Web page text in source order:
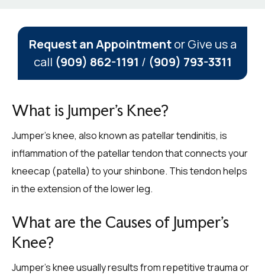
Request an Appointmentor Give us a
call (909) 862-1191 / (909) 793-3311
What is Jumper’s Knee?
Jumper’s knee, also known as patellar tendinitis, is
inflammation of the patellar tendon that connects your
kneecap (patella) to your shinbone. This tendon helps
in the extension of the lower leg.
What are the Causes of Jumper’s
Knee?
Jumper’s knee usually results from repetitive trauma or